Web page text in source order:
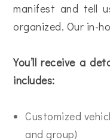
manifest and tell
organized. Our in-
You’ll receive a
includes:
Customized
and group)